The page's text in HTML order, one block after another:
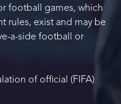
football games, which
rules, exist and may be
a-side football or
of official (FIFA)